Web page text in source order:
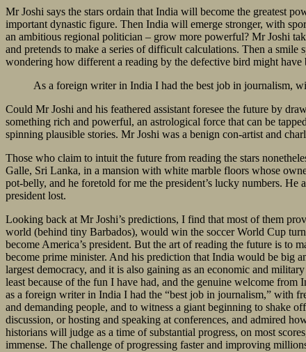
Mr Joshi says the stars ordain that India will become the greatest
important dynastic figure. Then India will emerge stronger, with
an ambitious regional politician – grow more powerful? Mr Joshi
and pretends to make a series of difficult calculations. Then a smile
wondering how different a reading by the defective bird might
As a foreign writer in India I had the best job in journalism,
Could Mr Joshi and his feathered assistant foresee the future by
something rich and powerful, an astrological force that can be
spinning plausible stories. Mr Joshi was a benign con-artist and
Those who claim to intuit the future from reading the stars
Galle, Sri Lanka, in a mansion with white marble floors whose
pot-belly, and he foretold for me the president’s lucky numbers.
president lost.
Looking back at Mr Joshi’s predictions, I find that most of them
world (behind tiny Barbados), would win the soccer World Cup
become America’s president. But the art of reading the future is to
become prime minister. And his prediction that India would be big
largest democracy, and it is also gaining as an economic and
least because of the fun I have had, and the genuine welcome from
as a foreign writer in India I had the “best job in journalism,” with
and demanding people, and to witness a giant beginning to shake
discussion, or hosting and speaking at conferences, and admired
historians will judge as a time of substantial progress, on most
immense. The challenge of progressing faster and improving